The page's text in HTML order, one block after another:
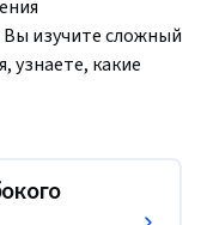
Вы изучите сложный
узнаете, какие
и сможете
Также вы
приложений для